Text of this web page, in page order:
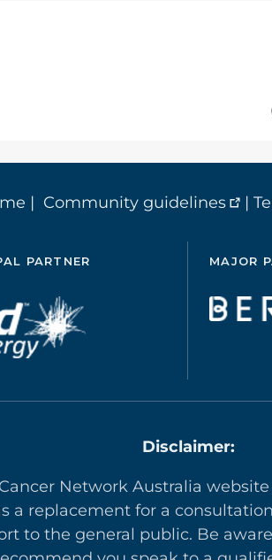
| Community guidelines |
PARTNER MAJOR
Disclaimer:
Network Australia website
a replacement for a
to the general public. Be